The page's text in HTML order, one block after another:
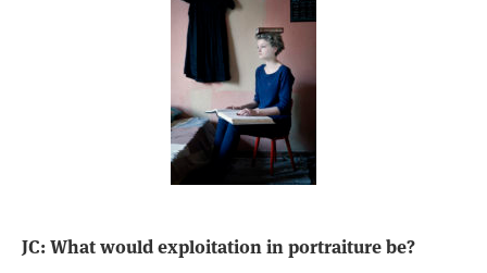
JC: What would exploitation in portraiture be?